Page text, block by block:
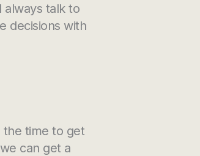
always talk to
decisions with
the time to get
can get a